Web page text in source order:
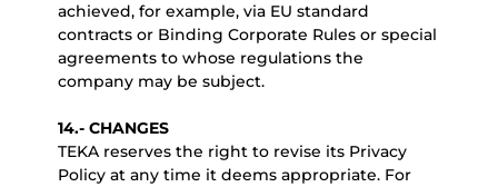
achieved, for example, via EU standard
contracts or Binding Corporate Rules or special
agreements to whose regulations the
company may be subject.
14.- CHANGES
TEKA reserves the right to revise its Privacy
Policy at any time it deems appropriate. For